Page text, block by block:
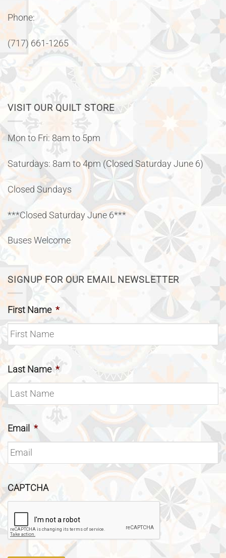
Phone:
(717) 661-1265
VISIT OUR QUILT STORE
Mon to Fri: 8am to 5pm
Saturdays: 8am to 4pm (Closed Saturday June 6)
Closed Sundays
***Closed Saturday June 6***
Buses Welcome
SIGNUP FOR OUR EMAIL NEWSLETTER
First Name *
Last Name *
Email *
CAPTCHA